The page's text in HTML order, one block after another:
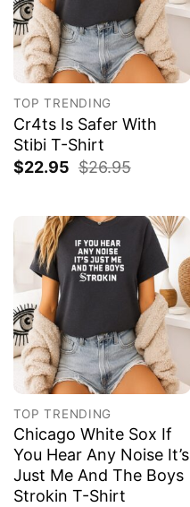
TOP TRENDING
Cr4ts Is Safer With
Stibi T-Shirt
$22.95 $26.95
TOP TRENDING
Chicago White Sox If
You Hear Any Noise It’s
Just Me And The Boys
Strokin T-Shirt